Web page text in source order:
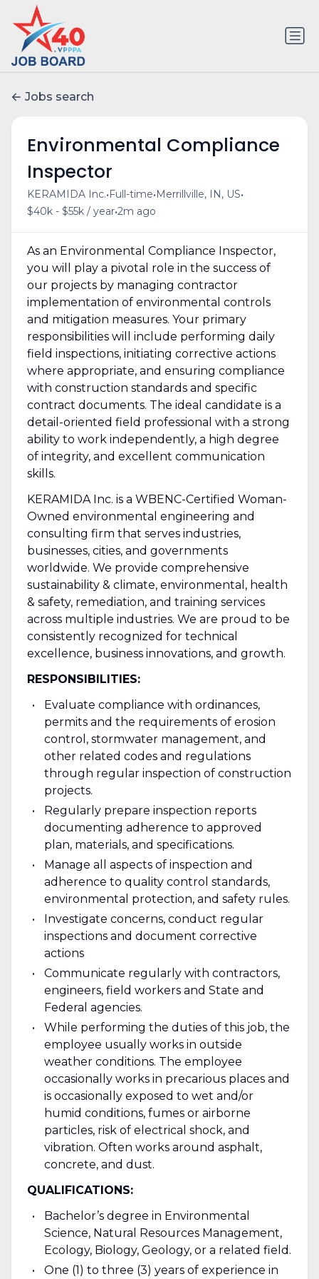
Jobs search
Environmental Compliance
Inspector
KERAMIDA Inc.• Full-time• Merrillville, IN, US•
$40k - $55k / year•2m ago
As an Environmental Compliance Inspector,
you will play a pivotal role in the success of
our projects by managing contractor
implementation of environmental controls
and mitigation measures. Your primary
responsibilities will include performing daily
field inspections, initiating corrective actions
where appropriate, and ensuring compliance
with construction standards and specific
contract documents. The ideal candidate is a
detail-oriented field professional with a strong
ability to work independently, a high degree
of integrity, and excellent communication
skills.
KERAMIDA Inc. is a WBENC-Certified Woman-
Owned environmental engineering and
consulting firm that serves industries,
businesses, cities, and governments
worldwide. We provide comprehensive
sustainability & climate, environmental, health
& safety, remediation, and training services
across multiple industries. We are proud to be
consistently recognized for technical
excellence, business innovations, and growth.
RESPONSIBILITIES:
Evaluate compliance with ordinances,
permits and the requirements of erosion
control, stormwater management, and
other related codes and regulations
through regular inspection of construction
projects.
Regularly prepare inspection reports
documenting adherence to approved
plan, materials, and specifications.
Manage all aspects of inspection and
adherence to quality control standards,
environmental protection, and safety rules.
Investigate concerns, conduct regular
inspections and document corrective
actions
Communicate regularly with contractors,
engineers, field workers and State and
Federal agencies.
While performing the duties of this job, the
employee usually works in outside
weather conditions. The employee
occasionally works in precarious places and
is occasionally exposed to wet and/or
humid conditions, fumes or airborne
particles, risk of electrical shock, and
vibration. Often works around asphalt,
concrete, and dust.
QUALIFICATIONS:
Bachelor’s degree in Environmental
Science, Natural Resources Management,
Ecology, Biology, Geology, or a related field.
One (1) to three (3) years of experience in